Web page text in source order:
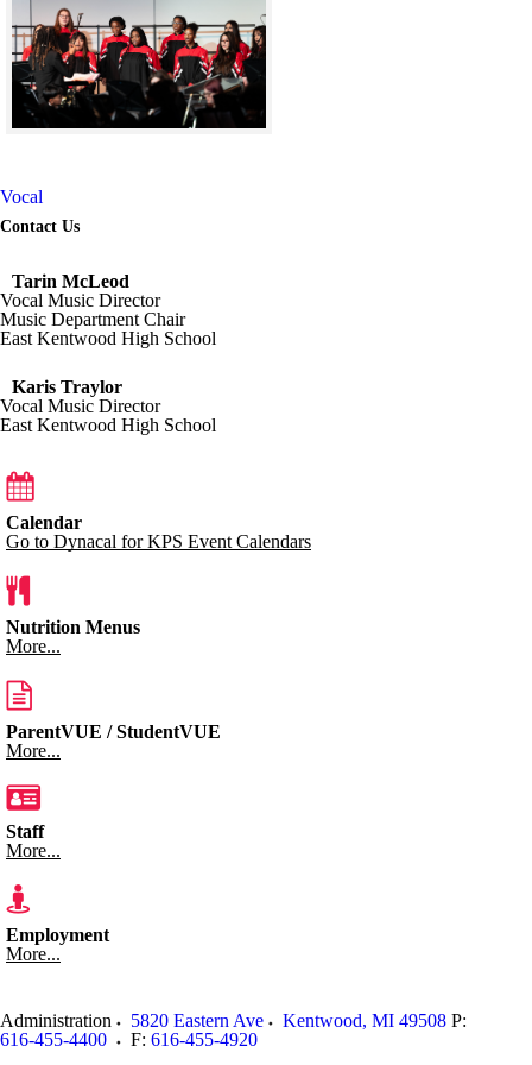
Vocal
Contact Us
Tarin McLeod
Vocal Music Director
Music Department Chair
East Kentwood High School
Karis Traylor
Vocal Music Director
East Kentwood High School
Calendar
Go to Dynacal for KPS Event Calendars
Nutrition Menus
More...
ParentVUE / StudentVUE
More...
Staff
More...
Employment
More...
Administration 5820 Eastern Ave Kentwood, MI 49508 P:
616-455-4400
F: 616-455-4920